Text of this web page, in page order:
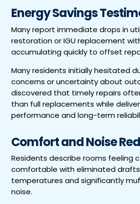
Energy Savings
Many report immediate drops in
restoration or IGU replacement
accumulating quickly to offset
Many residents initially hesitated
concerns or uncertainty about
discovered that timely repairs
than full replacements while
performance and long-term
Comfort and Noise
Residents describe rooms feeling
comfortable with eliminated
temperatures and significantly
noise.